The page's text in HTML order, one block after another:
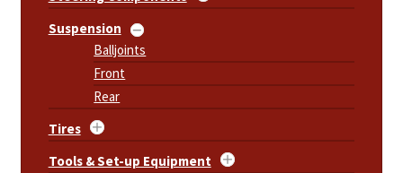
Suspension
Balljoints
Front
Rear
Tires
Tools & Set-up Equipment